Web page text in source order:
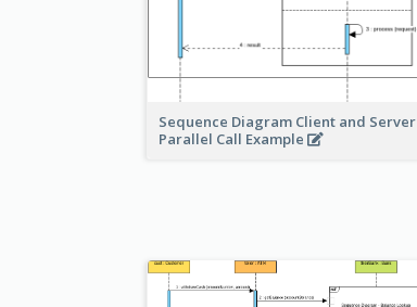
Sequence Diagram Client and Server
Parallel Call Example